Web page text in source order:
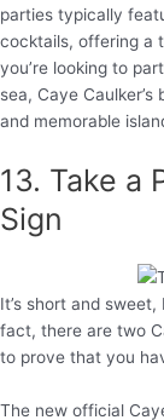
parties typically
cocktails, offering a
you’re looking to
sea, Caye
and memorable
13. Take a
Sign
It’s short and
fact, there are two
to prove that you
The new official